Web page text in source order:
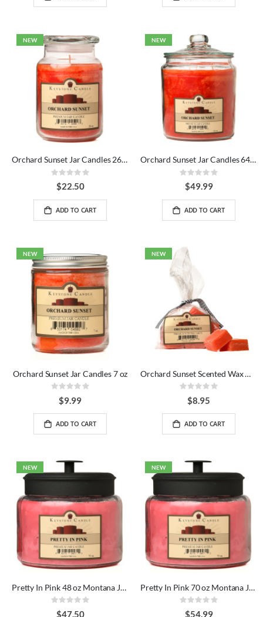
NEW
Orchard Sunset Jar Candles 26 oz
Rating:
0%
$22.50
ADD TO CART
NEW
Orchard Sunset Jar Candles 64 oz
Rating:
0%
$49.99
ADD TO CART
NEW
Orchard Sunset Jar Candles 7 oz
Rating:
0%$9.99
ADD TO CART
NEW
Orchard Sunset Scented Wax Melts Bag
Rating:
0%$8.95
ADD TO CART
NEW
Pretty In Pink 48 oz Montana Jar Candles
Rating:
0%
$47.50
NEW
Pretty In Pink 70 oz Montana Jar Candles
Rating:
0%
$54.99